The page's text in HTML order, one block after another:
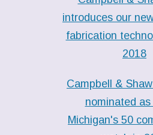
introduces our
fabrication
2018
Campbell &
nominated
Michigan's 50